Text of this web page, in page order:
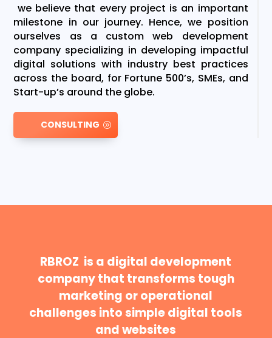
we believe that every project is an important
milestone in our journey. Hence, we position
ourselves as a custom web development
company specializing in developing impactful
digital solutions with industry best practices
across the board, for Fortune 500’s, SMEs, and
Start-up’s around the globe.
CONSULTING
RBROZ is a digital development
company that transforms tough
marketing or operational
challenges into simple digital tools
and websites